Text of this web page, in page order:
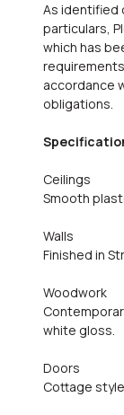
As identified
particulars,
which has
accordance
obligations.
Ceilings
Smooth
Walls
Finished in
Woodwork
white gloss.
Doors
Cottage